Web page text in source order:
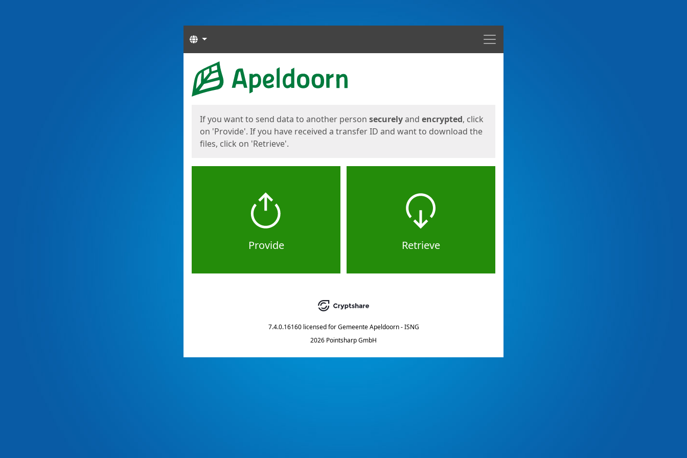
Menu
Languages
Start
If you want to send data to another person securelyand encrypted, click
on 'Provide'. If you have received a transfer ID and want to download the
files, click on 'Retrieve'.
Provide Retrieve
7.4.0.16160 licensed for Gemeente Apeldoorn - ISNG
2026 Pointsharp GmbH